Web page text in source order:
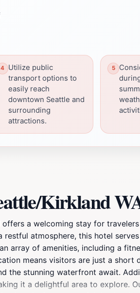
Utilize public
transport options to
easily reach
downtown Seattle and
surrounding
attractions.
Kirkland
a welcoming stay for
atmosphere, this hotel
array of amenities, including a
means visitors are just a short
the stunning waterfront await.
it a delightful area to explore.